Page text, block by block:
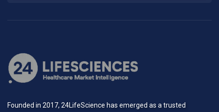
Founded in 2017, 24LifeScience has emerged as a trusted